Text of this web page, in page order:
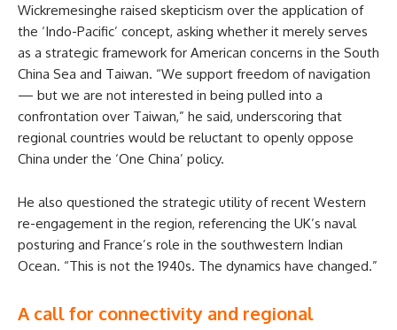
Wickremesinghe raised skepticism over the application of
the ‘Indo-Pacific’ concept, asking whether it merely serves
as a strategic framework for American concerns in the South
China Sea and Taiwan. “We support freedom of navigation
— but we are not interested in being pulled into a
confrontation over Taiwan,” he said, underscoring that
regional countries would be reluctant to openly oppose
China under the ‘One China’ policy.
He also questioned the strategic utility of recent Western
re-engagement in the region, referencing the UK’s naval
posturing and France’s role in the southwestern Indian
Ocean. “This is not the 1940s. The dynamics have changed.”
A call for connectivity and regional